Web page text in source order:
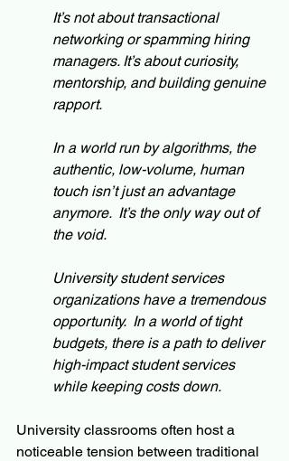
It’s not about transactional
networking or spamming hiring
managers. It’s about curiosity,
mentorship, and building genuine
rapport.
In a world run by algorithms, the
authentic, low-volume, human
touch isn’t just an advantage
anymore.  It’s the only way out of
the void.
University student services
organizations have a tremendous
opportunity.  In a world of tight
budgets, there is a path to deliver
high-impact student services
while keeping costs down.
University classrooms often host a
noticeable tension between traditional